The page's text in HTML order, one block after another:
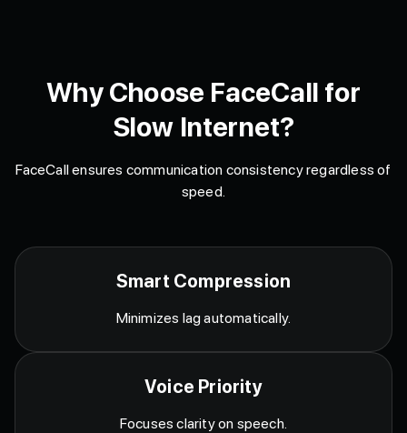
Why Choose FaceCall for
Slow Internet?
FaceCall ensures communication consistency regardless of
speed.
Smart Compression
Minimizes lag automatically.
Voice Priority
Focuses clarity on speech.